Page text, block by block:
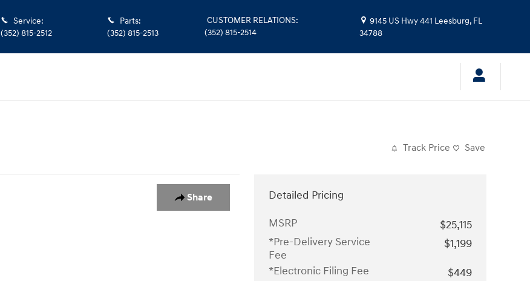
Service:
(352) 815-2512
Parts:
(352) 815-2513
CUSTOMER RELATIONS:
(352) 815-2514
9145 US Hwy 441 Leesburg, FL
34788
Track Price Save
Share
Detailed Pricing
MSRP
$25,115
*Pre-Delivery Service
Fee
$1,199
*Electronic Filing Fee
$449